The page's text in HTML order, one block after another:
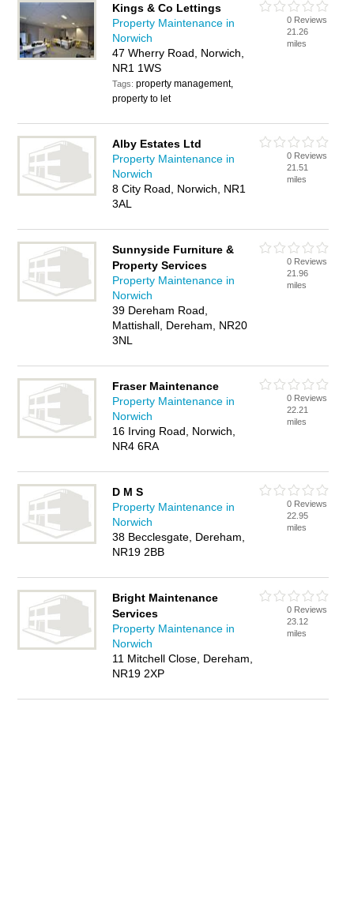
Kings & Co Lettings
Property Maintenance in
Norwich
47 Wherry Road, Norwich,
NR1 1WS
Tags:property management,
property to let
0 Reviews
21.26
miles
Alby Estates Ltd
Property Maintenance in
Norwich
8 City Road, Norwich, NR1
3AL
0 Reviews
21.51
miles
Sunnyside Furniture &
Property Services
Property Maintenance in
Norwich
39 Dereham Road,
Mattishall, Dereham, NR20
3NL
0 Reviews
21.96
miles
Fraser Maintenance
Property Maintenance in
Norwich
16 Irving Road, Norwich,
NR4 6RA
0 Reviews
22.21
miles
D M S
Property Maintenance in
Norwich
38 Becclesgate, Dereham,
NR19 2BB
0 Reviews
22.95
miles
Bright Maintenance
Services
Property Maintenance in
Norwich
11 Mitchell Close, Dereham,
NR19 2XP
0 Reviews
23.12
miles